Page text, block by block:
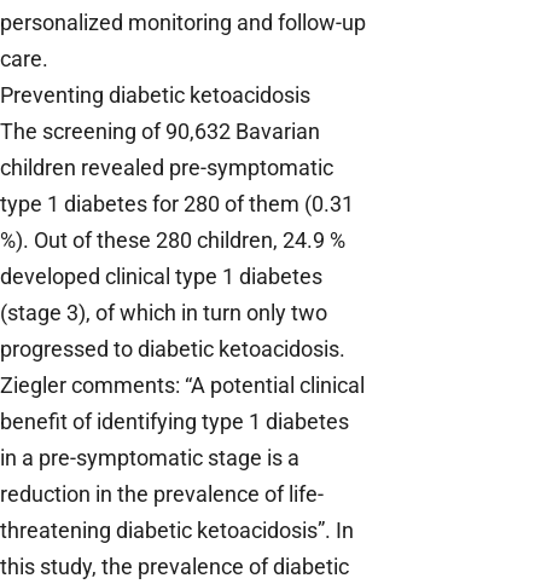
personalized monitoring and follow-up
care.
Preventing diabetic ketoacidosis
The screening of 90,632 Bavarian
children revealed pre-symptomatic
type 1 diabetes for 280 of them (0.31
%). Out of these 280 children, 24.9 %
developed clinical type 1 diabetes
(stage 3), of which in turn only two
progressed to diabetic ketoacidosis.
Ziegler comments: “A potential clinical
benefit of identifying type 1 diabetes
in a pre-symptomatic stage is a
reduction in the prevalence of life-
threatening diabetic ketoacidosis”. In
this study, the prevalence of diabetic